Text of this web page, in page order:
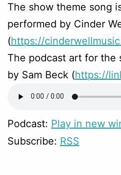
The show theme song
performed by Cinder
(https://
The podcast art for the
by Sam Beck (https://
Podcast: Play in new
Subscribe: RSS